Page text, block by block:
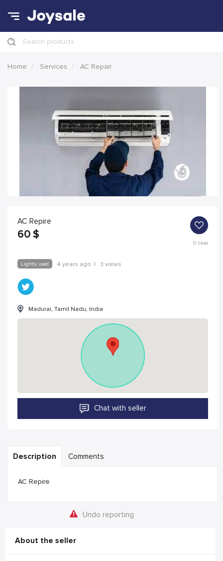
Search products
Home Services AC Repair
AC Repire
60 $
0likes
Lightly used 4 years ago | 3 views
Madurai, Tamil Nadu, India
Chat with seller
Description Comments
AC Repire
Undo reporting
About the seller